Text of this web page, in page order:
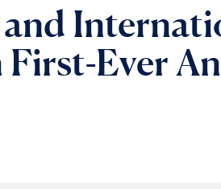
Ever